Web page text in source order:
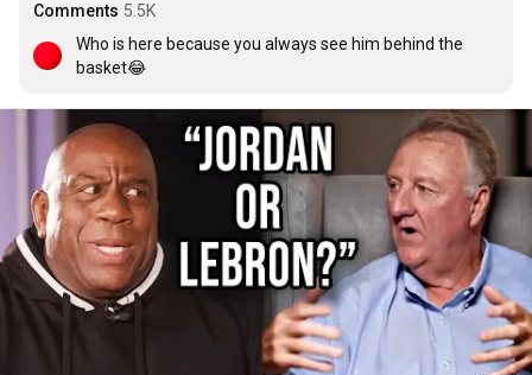
Comments 5.5K
Who is here because you always see him behind the
basket😂